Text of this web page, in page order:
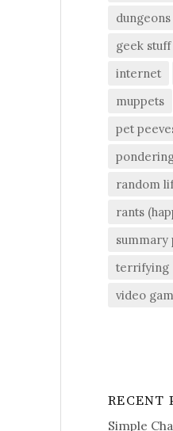
geek stuff
internet
muppets
pet
random
rants
summary
terrifying
video
RECENT
Simple